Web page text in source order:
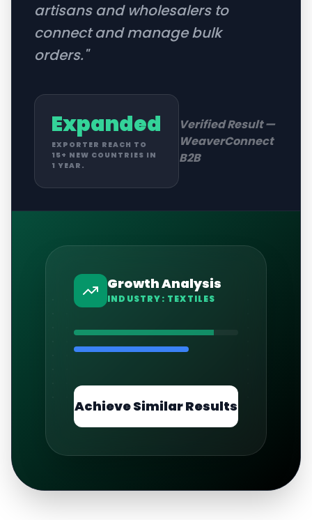
artisans and wholesalers to
connect and manage bulk
orders."
Expanded
EXPORTER REACH TO
15+ NEW COUNTRIES IN
1 YEAR.
Verified Result —
WeaverConnect
B2B
Growth Analysis
INDUSTRY: TEXTILES
Achieve Similar Results